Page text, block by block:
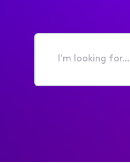
I'm
for...